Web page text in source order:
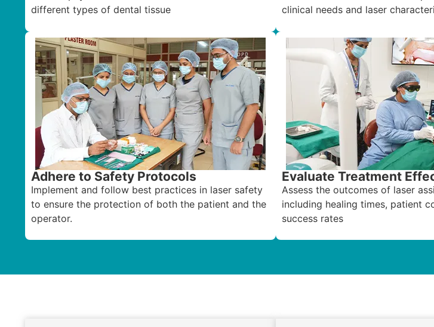
different types of dental tissue
clinical needs and laser
Adhere to Safety Protocols
Implement and follow best practices in laser safety
to ensure the protection of both the patient and the
operator.
Evaluate Treatment
Assess the outcomes of laser
including healing times, patient
success rates